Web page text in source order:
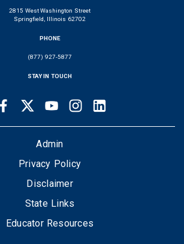
2815 West Washington Street
Springfield, Illinois 62702
PHONE
(877) 927-5877
STAY IN TOUCH
FacebookTwitter Youtube Instagram
Admin
Privacy Policy
Disclaimer
State Links
Educator Resources